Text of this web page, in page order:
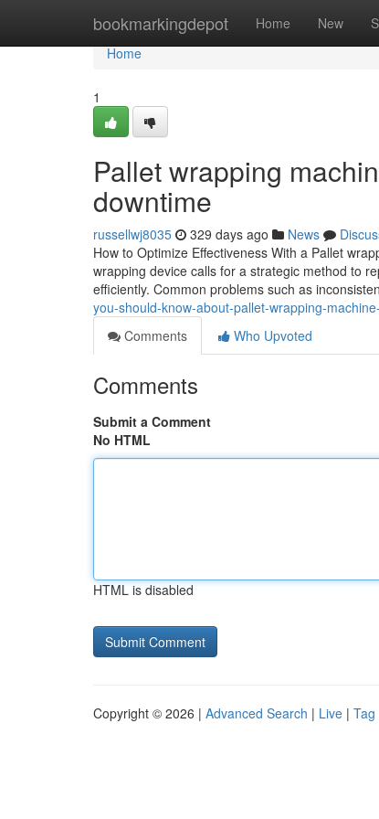
bookmarkingdepot Home New
Home
Home
1
Pallet wrapping
downtime
russellwj8035 329 days ago News
How to Optimize Effectiveness With a Pallet
wrapping device calls for a strategic method to
efficiently. Common problems such as
you-should-know-about-pallet-wrapping-
Comments
Who Upvoted
Comments
Submit a Comment
No HTML
HTML is disabled
Copyright © 2026 | Advanced Search | Live | Tag